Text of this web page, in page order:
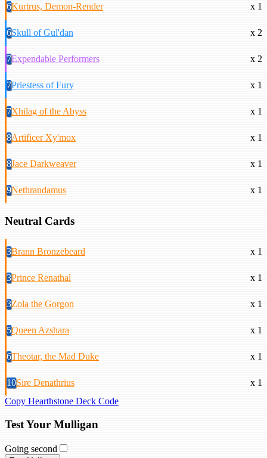
6Kurtrus, Demon-Render x 1
6Skull of Gul'dan x 2
7Expendable Performers x 2
7Priestess of Fury x 1
7Xhilag of the Abyss x 1
8Artificer Xy'mox x 1
8Jace Darkweaver x 1
9Nethrandamus x 1
Neutral Cards
3Brann Bronzebeard x 1
3Prince Renathal x 1
3Zola the Gorgon x 1
5Queen Azshara x 1
6Theotar, the Mad Duke x 1
10Sire Denathrius
x 1
Copy Hearthstone Deck Code
Test Your Mulligan
Going second